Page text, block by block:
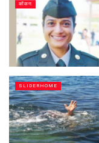
कोंकण
SLIDERHOME